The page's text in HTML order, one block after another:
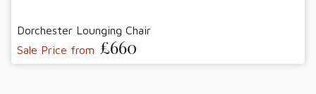
Dorchester Lounging Chair
Sale Price from £660